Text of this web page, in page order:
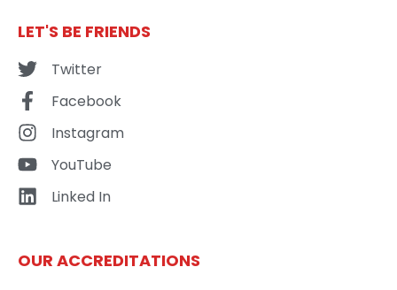
LET'S BE FRIENDS
Twitter
Facebook
Instagram
YouTube
Linked In
OUR ACCREDITATIONS